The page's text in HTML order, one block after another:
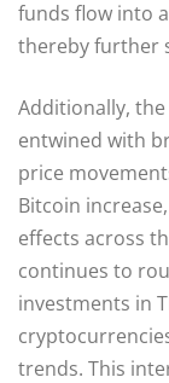
funds flow into
thereby further
Additionally,
entwined with
price
Bitcoin
effects across
continues to
investments in
trends. This